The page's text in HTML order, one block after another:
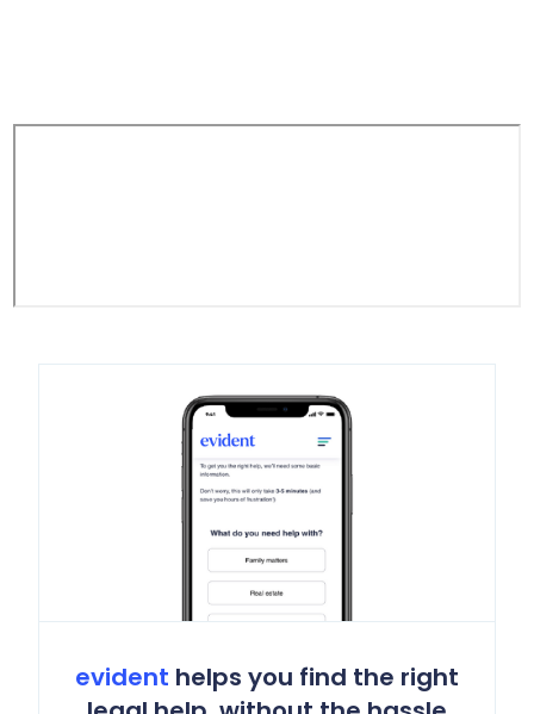
evident helps you find the right